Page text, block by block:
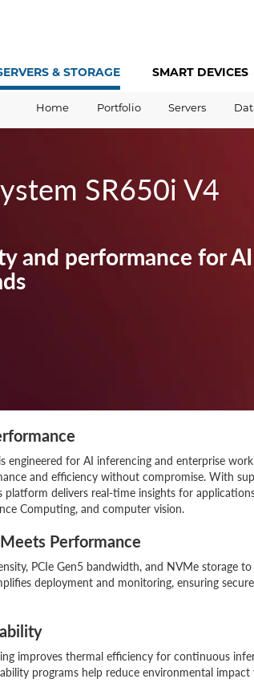
& STORAGE SMART DEVICES
Home Portfolio Servers
SR650i V4
and performance for
engineered for AI inferencing and enterprise
and efficiency without compromise. With
platform delivers real-time insights for
Computing, and computer vision.
Performance
PCIe Gen5 bandwidth, and NVMe storage
deployment and monitoring, ensuring
improves thermal efficiency for continuous
programs help reduce environmental